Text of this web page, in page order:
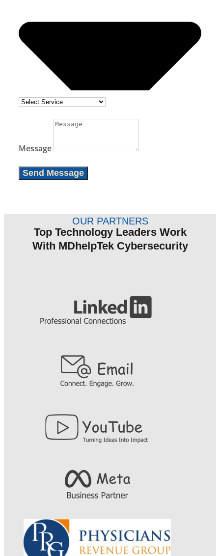
Message
Send Message
OUR PARTNERS
Top Technology Leaders Work
With MDhelpTek Cybersecurity